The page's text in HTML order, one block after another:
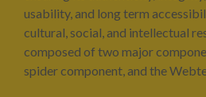
usability, and long term
cultural, social, and intellectual
composed of two major
spider component, and the